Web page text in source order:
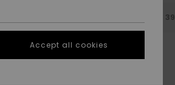
39
42
Accept all cookies